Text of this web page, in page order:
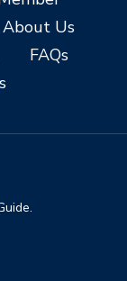
About Us
FAQs